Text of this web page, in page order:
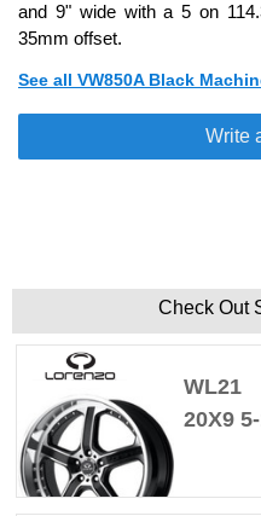
and 9" wide with a 5 on
35mm offset.
See all VW850A Black
Write
Check Out
WL21
20X9